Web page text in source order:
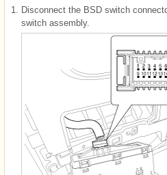
1.
Disconnect the BSD switch
switch assembly.